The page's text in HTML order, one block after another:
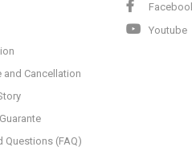
and Cancellation
Questions (FAQ)
Youtube